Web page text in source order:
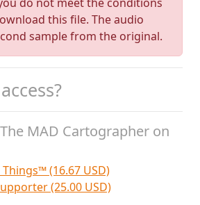
this file. The audio
sample from the original.
MAD Cartographer on
Things™ (16.67 USD)
(25.00 USD)